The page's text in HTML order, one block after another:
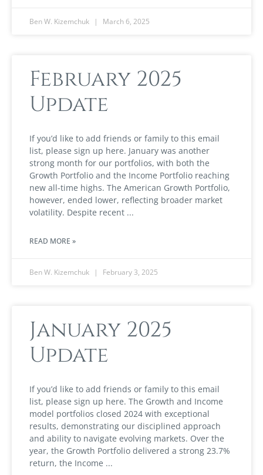
Ben W. Kizemchuk March 6, 2025
February 2025
Update
If you’d like to add friends or family to this email
list, please sign up here. January was another
strong month for our portfolios, with both the
Growth Portfolio and the Income Portfolio reaching
new all-time highs. The American Growth Portfolio,
however, ended lower, reflecting broader market
volatility. Despite recent
READ MORE »
Ben W. Kizemchuk February 3, 2025
January 2025
Update
If you’d like to add friends or family to this email
list, please sign up here. The Growth and Income
model portfolios closed 2024 with exceptional
results, demonstrating our disciplined approach
and ability to navigate evolving markets. Over the
year, the Growth Portfolio delivered a strong 23.7%
return, the Income